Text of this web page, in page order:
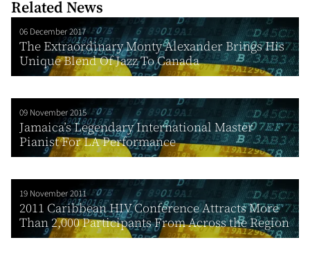
Related News
06 December 2017
The Extraordinary Monty Alexander Brings His
Unique Blend Of Jazz To Canada
09 November 2015
Jamaica’s Legendary International Master
Pianist For LA Performance
19 November 2011
2011 Caribbean HIV Conference Attracts More
Than 2,000 Participants From Across the Region